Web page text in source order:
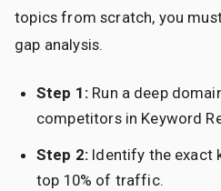
topics from scratch, you
gap analysis.
Step 1: Run a deep
competitors in Keyword
Step 2: Identify the exact
top 10% of traffic.